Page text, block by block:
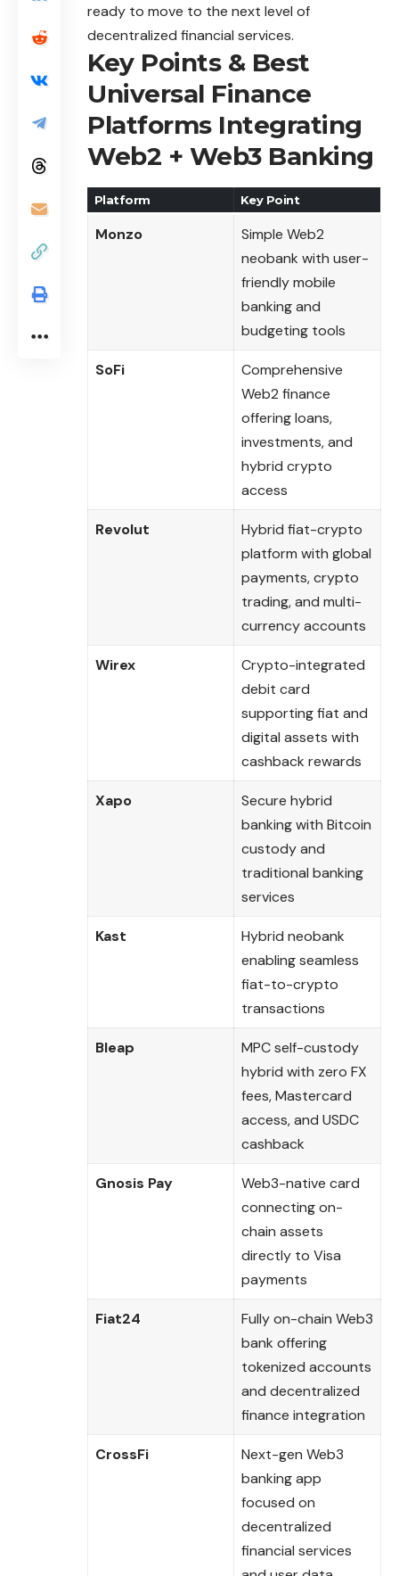
ready to move to the next level of
decentralized financial services.
Key Points & Best
Universal Finance
Platforms Integrating
Web2 + Web3 Banking
Platform Key Point
Monzo
Simple Web2
neobank with user-
friendly mobile
banking and
budgeting tools
SoFi
Comprehensive
Web2 finance
offering loans,
investments, and
hybrid crypto
access
Revolut
Hybrid fiat-crypto
platform with global
payments, crypto
trading, and multi-
currency accounts
Wirex
Crypto-integrated
debit card
supporting fiat and
digital assets with
cashback rewards
Xapo
Secure hybrid
banking with Bitcoin
custody and
traditional banking
services
Kast
Hybrid neobank
enabling seamless
fiat-to-crypto
transactions
Bleap
MPC self-custody
hybrid with zero FX
fees, Mastercard
access, and USDC
cashback
Gnosis Pay
Web3-native card
connecting on-
chain assets
directly to Visa
payments
Fiat24
Fully on-chain Web3
bank offering
tokenized accounts
and decentralized
finance integration
CrossFi
Next-gen Web3
banking app
focused on
decentralized
financial services